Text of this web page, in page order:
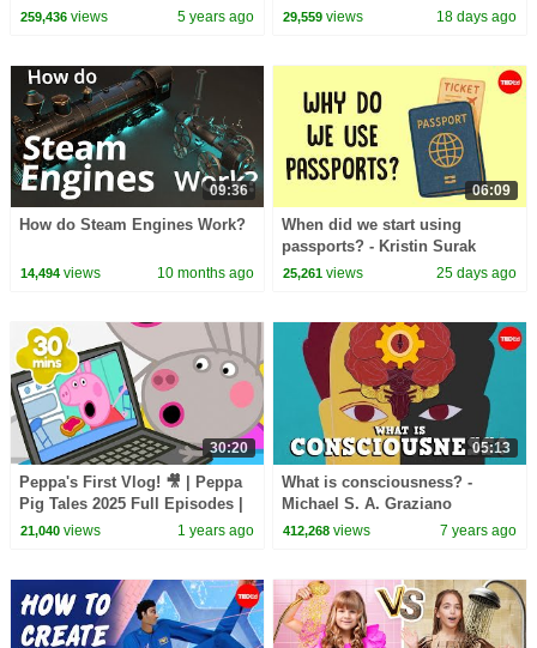
259,436views 5 years ago
Wright and Salomé Buglass
29,559 views 18 days ago
09:36
How do Steam Engines Work?
14,494views 10 months ago
06:09
When did we start using
passports? - Kristin Surak
25,261 views 25 days ago
30:20
Peppa's First Vlog! 🎥 | Peppa
Pig Tales 2025 Full Episodes |
30 Minutes
21,040views 1 years ago
05:13
What is consciousness? -
Michael S. A. Graziano
412,268 views 7 years ago